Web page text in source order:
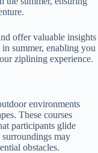
offer valuable insights
in summer, enabling you
ziplining experience.
environments
These courses
participants glide
may
obstacles.